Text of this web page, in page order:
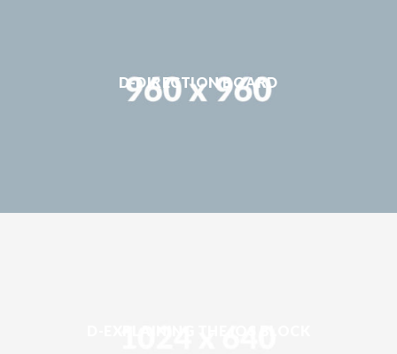
D-DIRECTION BOARD